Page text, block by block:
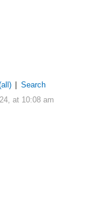
Search
at 10:08 am